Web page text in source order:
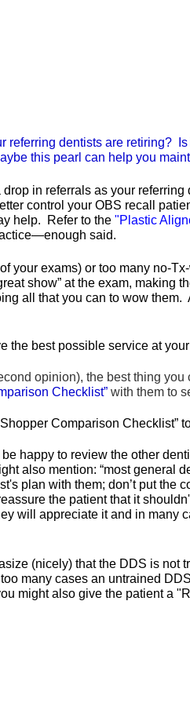
referring dentists are retiring?
this pearl can help you
in referrals as your
control your OBS recall
help. Refer to the "Plastic
said.
your exams) or too many no-
show” at the exam, making
all that you can to wow them.
best possible service at
opinion), the best thing
Checklist” with them to
Comparison
happy to review the other
also mention: “most
plan with them; don’t put
the patient that it
will appreciate it and in many
(nicely) that the DDS is
many cases an untrained
might also give the patient a